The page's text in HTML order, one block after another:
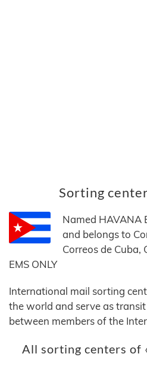
Sorting
Named HAVANA
and belongs to
Correos de Cuba,
EMS ONLY
International mail sorting
the world and serve as
between members of the
All sorting centers of